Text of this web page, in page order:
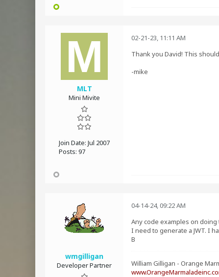
MLT
Mini Mivite
Join Date: Jul 2007
Posts: 97
02-21-23, 11:11 AM
Thank you David! This
-mike
wmgilligan
Developer Partner
04-14-24, 09:22 AM
Any code examples on doing
I need to generate a JWT. I
B
William Gilligan - Orange